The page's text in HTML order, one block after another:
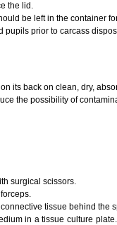
the lid.
be left in the container
pupils prior to carcass
its back on clean, dry,
the possibility of
surgical scissors.
tissue behind the
in a tissue culture